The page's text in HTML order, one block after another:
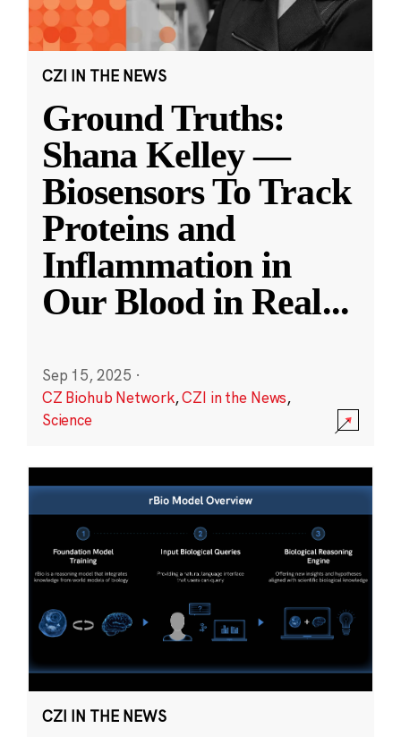
CZI IN THE NEWS
Ground Truths:
Shana Kelley —
Biosensors To Track
Proteins and
Inflammation in
Our Blood in Real...
Sep 15, 2025 ·
CZ Biohub Network,CZI in the News,
Science
CZI IN THE NEWS